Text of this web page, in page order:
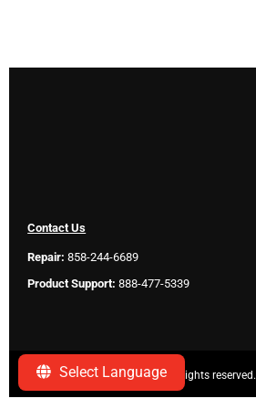
Select Language
Contact Us
Repair: 858-244-6689
Product Support: 888-477-5339
Copyright ©2026 SeeScan. All rights reserved.